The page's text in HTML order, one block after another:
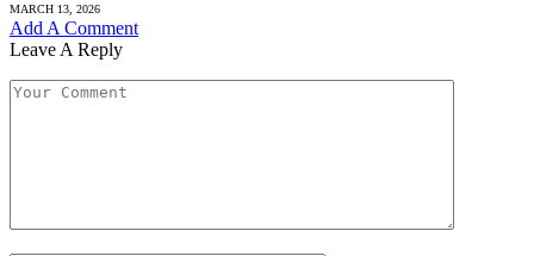
MARCH 13, 2026
Add A Comment
Leave A Reply